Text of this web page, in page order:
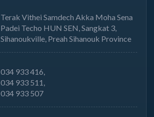
Terak Vithei Samdech Akka Moha Sena
Padei Techo HUN SEN, Sangkat 3,
Sihanoukville, Preah Sihanouk Province
034 933 416,
034 933 511,
034 933 507